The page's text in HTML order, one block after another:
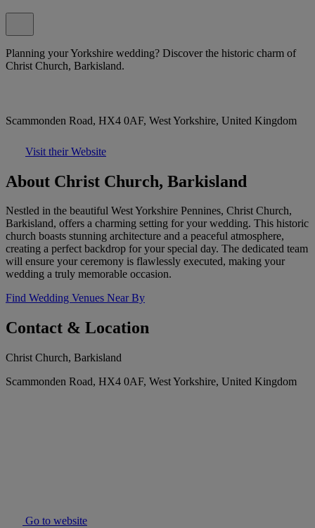
Planning your Yorkshire wedding? Discover the historic charm of
Christ Church, Barkisland.
Scammonden Road, HX4 0AF, West Yorkshire, United Kingdom
Visit their Website
About Christ Church, Barkisland
Nestled in the beautiful West Yorkshire Pennines, Christ Church,
Barkisland, offers a charming setting for your wedding. This historic
church boasts stunning architecture and a peaceful atmosphere,
creating a perfect backdrop for your special day. The dedicated team
will ensure your ceremony is flawlessly executed, making your
wedding a truly memorable occasion.
Find Wedding Venues Near By
Contact & Location
Christ Church, Barkisland
Scammonden Road, HX4 0AF, West Yorkshire, United Kingdom
Go to website